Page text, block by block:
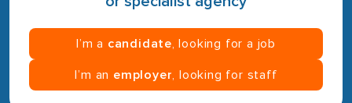
I’m a candidate , looking for a job
I’m an employer , looking for staff